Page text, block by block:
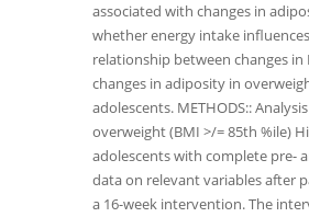
associated with changes in
whether energy intake
relationship between changes in
changes in adiposity in
adolescents. METHODS::
overweight (BMI >/= 85th %ile)
adolescents with complete pre-
data on relevant variables after
a 16-week intervention. The